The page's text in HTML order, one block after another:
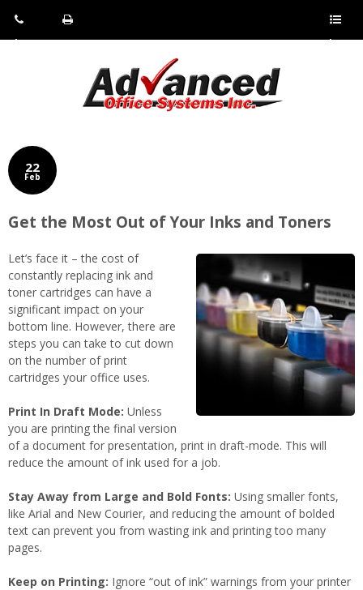
Pho
Fax:
Sho
22
Feb
Get the Most Out of Your Inks and Toners
Let’s face it – the cost of
constantly replacing ink and
toner cartridges can have a
significant impact on your
bottom line. However, there are
steps you can take to cut down
on the number of print
cartridges your office uses.
Print In Draft Mode: Unless
you are printing the final version
of a document for presentation, print in draft-mode. This will
reduce the amount of ink used for a job.
Stay Away from Large and Bold Fonts: Using smaller fonts,
like Arial and New Courier, and reducing the amount of bolded
text can prevent you from wasting ink and printing too many
pages.
Keep on Printing: Ignore “out of ink” warnings from your printer